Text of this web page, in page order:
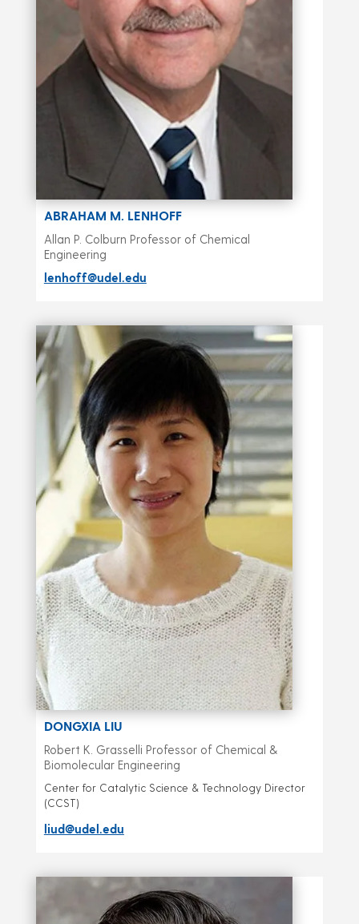
ABRAHAM M. LENHOFF
Allan P. Colburn Professor of Chemical
Engineering
lenhoff@udel.edu
DONGXIA LIU
Robert K. Grasselli Professor of Chemical &
Biomolecular Engineering
Center for Catalytic Science & Technology Director
(CCST)
liud@udel.edu